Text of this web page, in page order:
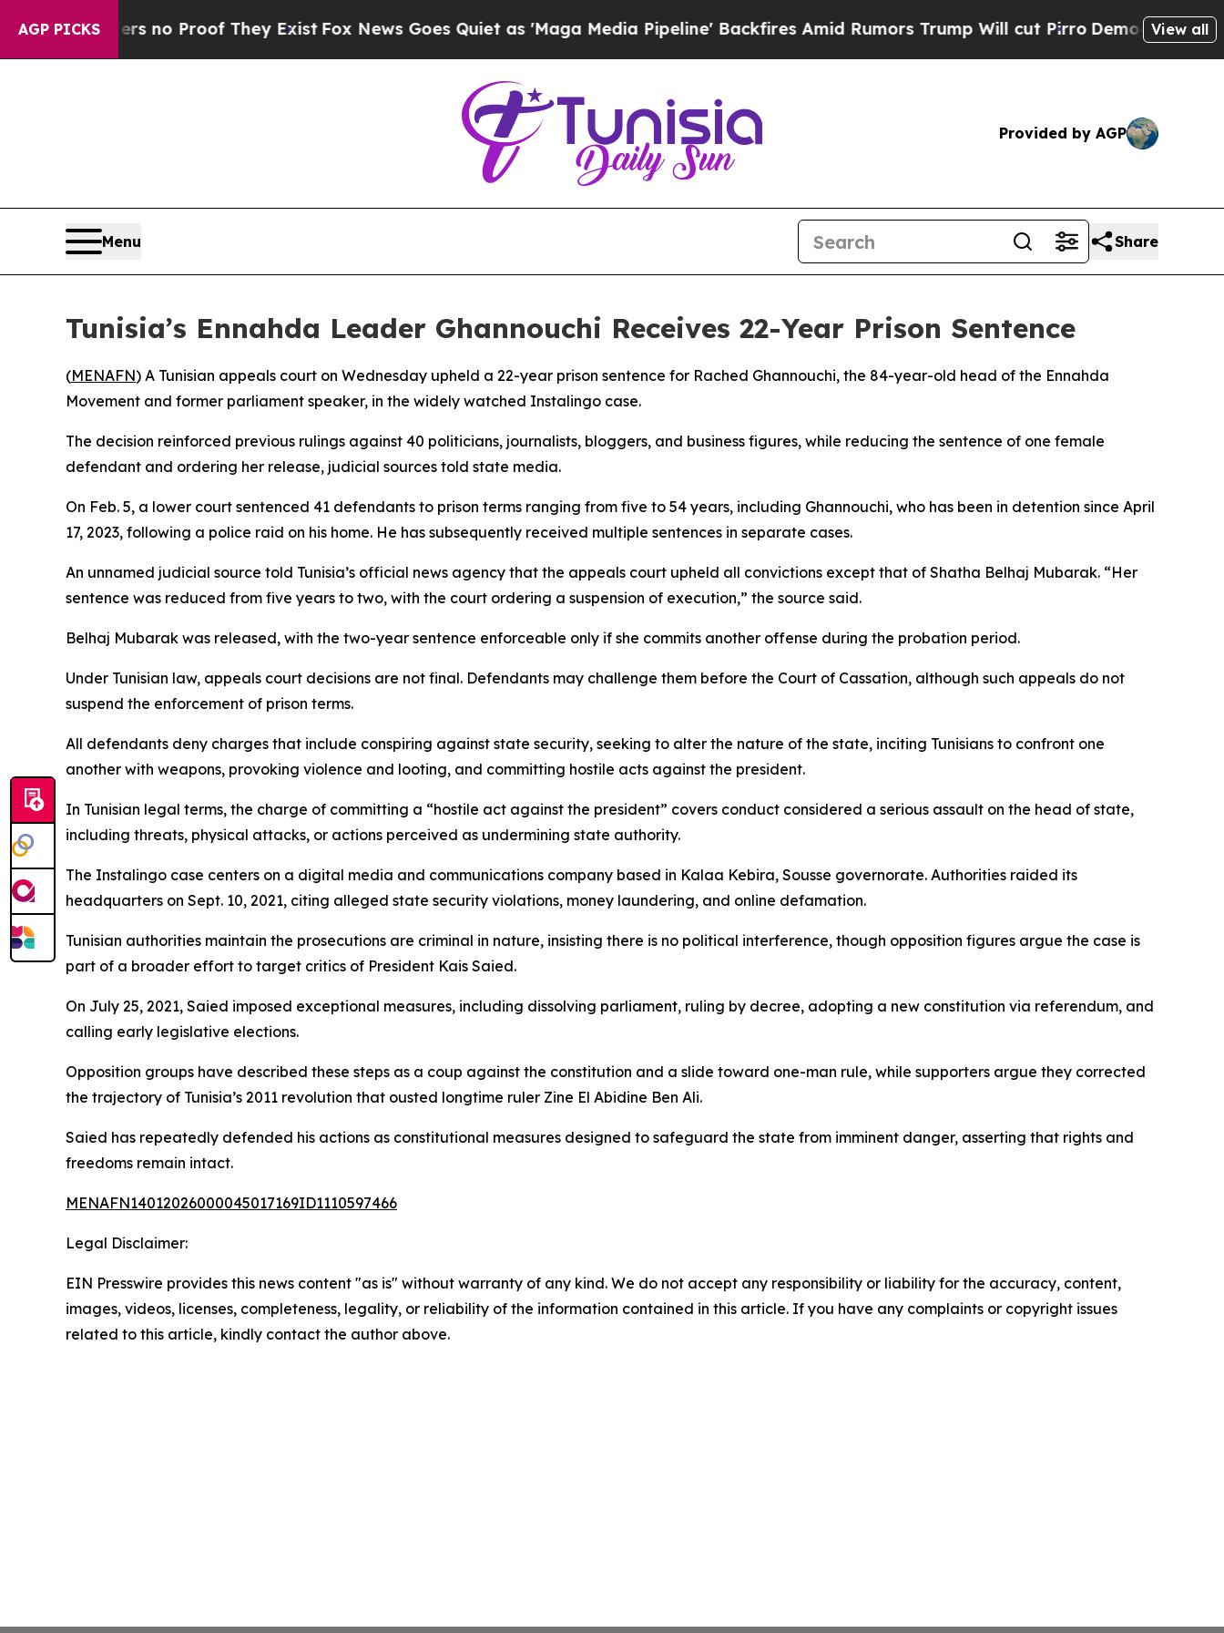
AGP PICKS
but Offers no Proof They Exist Fox News Goes Quiet as 'Maga Media Pipeline' Backfires Amid Rumors Trump Will cut Pirro Democratic View all
Provided by AGP
Menu Share
Tunisia’s Ennahda Leader Ghannouchi Receives 22-Year Prison Sentence
(MENAFN) A Tunisian appeals court on Wednesday upheld a 22-year prison sentence for Rached Ghannouchi, the 84-year-old head of the Ennahda
Movement and former parliament speaker, in the widely watched Instalingo case.
The decision reinforced previous rulings against 40 politicians, journalists, bloggers, and business figures, while reducing the sentence of one female
defendant and ordering her release, judicial sources told state media.
On Feb. 5, a lower court sentenced 41 defendants to prison terms ranging from five to 54 years, including Ghannouchi, who has been in detention since April
17, 2023, following a police raid on his home. He has subsequently received multiple sentences in separate cases.
An unnamed judicial source told Tunisia’s official news agency that the appeals court upheld all convictions except that of Shatha Belhaj Mubarak. “Her
sentence was reduced from five years to two, with the court ordering a suspension of execution,” the source said.
Belhaj Mubarak was released, with the two-year sentence enforceable only if she commits another offense during the probation period.
Under Tunisian law, appeals court decisions are not final. Defendants may challenge them before the Court of Cassation, although such appeals do not
suspend the enforcement of prison terms.
All defendants deny charges that include conspiring against state security, seeking to alter the nature of the state, inciting Tunisians to confront one
another with weapons, provoking violence and looting, and committing hostile acts against the president.
In Tunisian legal terms, the charge of committing a “hostile act against the president” covers conduct considered a serious assault on the head of state,
including threats, physical attacks, or actions perceived as undermining state authority.
The Instalingo case centers on a digital media and communications company based in Kalaa Kebira, Sousse governorate. Authorities raided its
headquarters on Sept. 10, 2021, citing alleged state security violations, money laundering, and online defamation.
Tunisian authorities maintain the prosecutions are criminal in nature, insisting there is no political interference, though opposition figures argue the case is
part of a broader effort to target critics of President Kais Saied.
On July 25, 2021, Saied imposed exceptional measures, including dissolving parliament, ruling by decree, adopting a new constitution via referendum, and
calling early legislative elections.
Opposition groups have described these steps as a coup against the constitution and a slide toward one-man rule, while supporters argue they corrected
the trajectory of Tunisia’s 2011 revolution that ousted longtime ruler Zine El Abidine Ben Ali.
Saied has repeatedly defended his actions as constitutional measures designed to safeguard the state from imminent danger, asserting that rights and
freedoms remain intact.
MENAFN14012026000045017169ID1110597466
Legal Disclaimer:
EIN Presswire provides this news content "as is" without warranty of any kind. We do not accept any responsibility or liability for the accuracy, content,
images, videos, licenses, completeness, legality, or reliability of the information contained in this article. If you have any complaints or copyright issues
related to this article, kindly contact the author above.